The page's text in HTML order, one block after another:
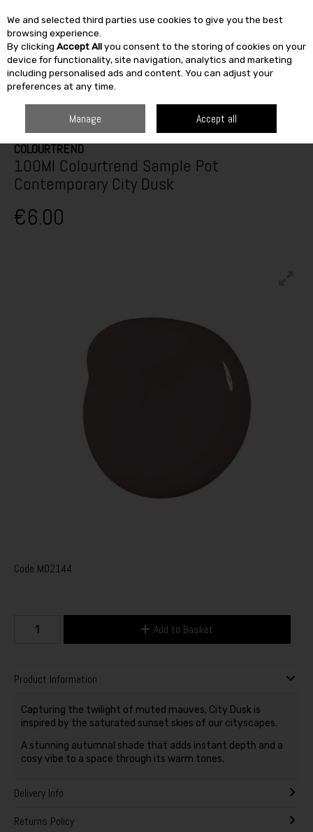
Skip to content
SEARCH
COLOURTREND
100Ml Colourtrend Sample Pot
Contemporary City Dusk
€6.00
Code M02144
Add to Basket
Product Information
Capturing the twilight of muted mauves, City Dusk is
inspired by the saturated sunset skies of our cityscapes.
A stunning autumnal shade that adds instant depth and a
cosy vibe to a space through its warm tones.
Delivery Info
Returns Policy
We and selected third parties use cookies to give you the best
browsing experience.
By clicking Accept Allyou consent to the storing of cookies on your
device for functionality, site navigation, analytics and marketing
including personalised ads and content. You can adjust your
preferences at any time.
Manage Accept all